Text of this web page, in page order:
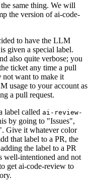
the same thing. We will
the version of ai-code-
to have the LLM
given a special label.
also quite verbose; you
ticket any time a pull
not want to make it
usage to your account as
a pull request.
label called ai-review-
by going to "Issues",
Give it whatever color
that label to a PR, the
the label to a PR
well-intentioned and not
get ai-code-review to